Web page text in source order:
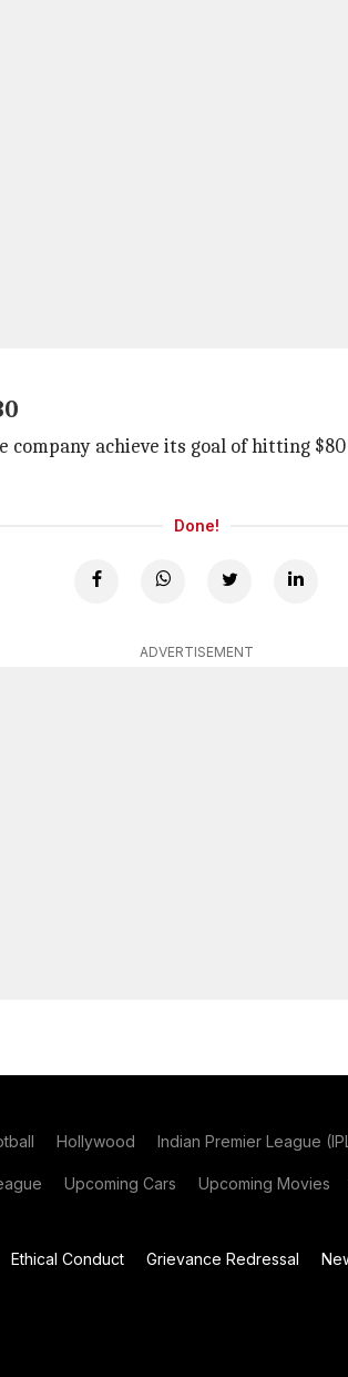
achieve its goal of hitting
Done!
ADVERTISEMENT
Hollywood Indian Premier League
Upcoming Cars Upcoming Movies
Ethical Conduct Grievance Redressal